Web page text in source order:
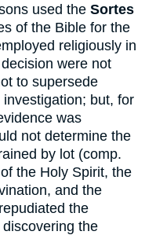
used the Sortes
of the Bible for the
religiously in
were not
to supersede
but, for
was
not determine the
by lot (comp.
the Holy Spirit, the
and the
the
the